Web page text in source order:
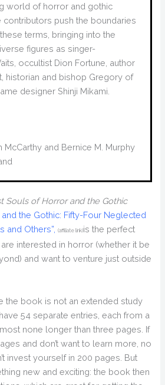
world of horror and gothic
contributors push the boundaries
terms, bringing into the
figures as singer-
occultist Dion Fortune, author
historian and bishop Gregory of
designer Shinji Mikami.
McCarthy and Bernice M. Murphy
Souls of Horror and the Gothic
the Gothic: Fifty-Four Neglected
and Others”,(affiliate link)is the perfect
interested in horror (whether it be
and want to venture just outside
the book is not an extended study
54 separate entries, each from a
none longer than three pages. If
and don’t want to learn more, no
invest yourself in 200 pages. But
new and exciting: the book then